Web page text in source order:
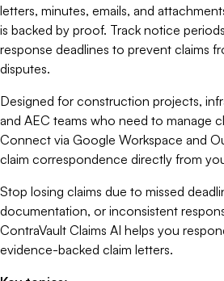
letters, minutes, emails, and
is backed by proof. Track notice
response deadlines to prevent claims
disputes.
Designed for construction projects,
and AEC teams who need to manage
Connect via Google Workspace and
claim correspondence directly from
Stop losing claims due to missed
documentation, or inconsistent
ContraVault Claims AI helps you
evidence-backed claim letters.